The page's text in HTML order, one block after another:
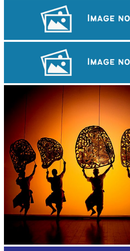
Royal Ballet of Cambodia